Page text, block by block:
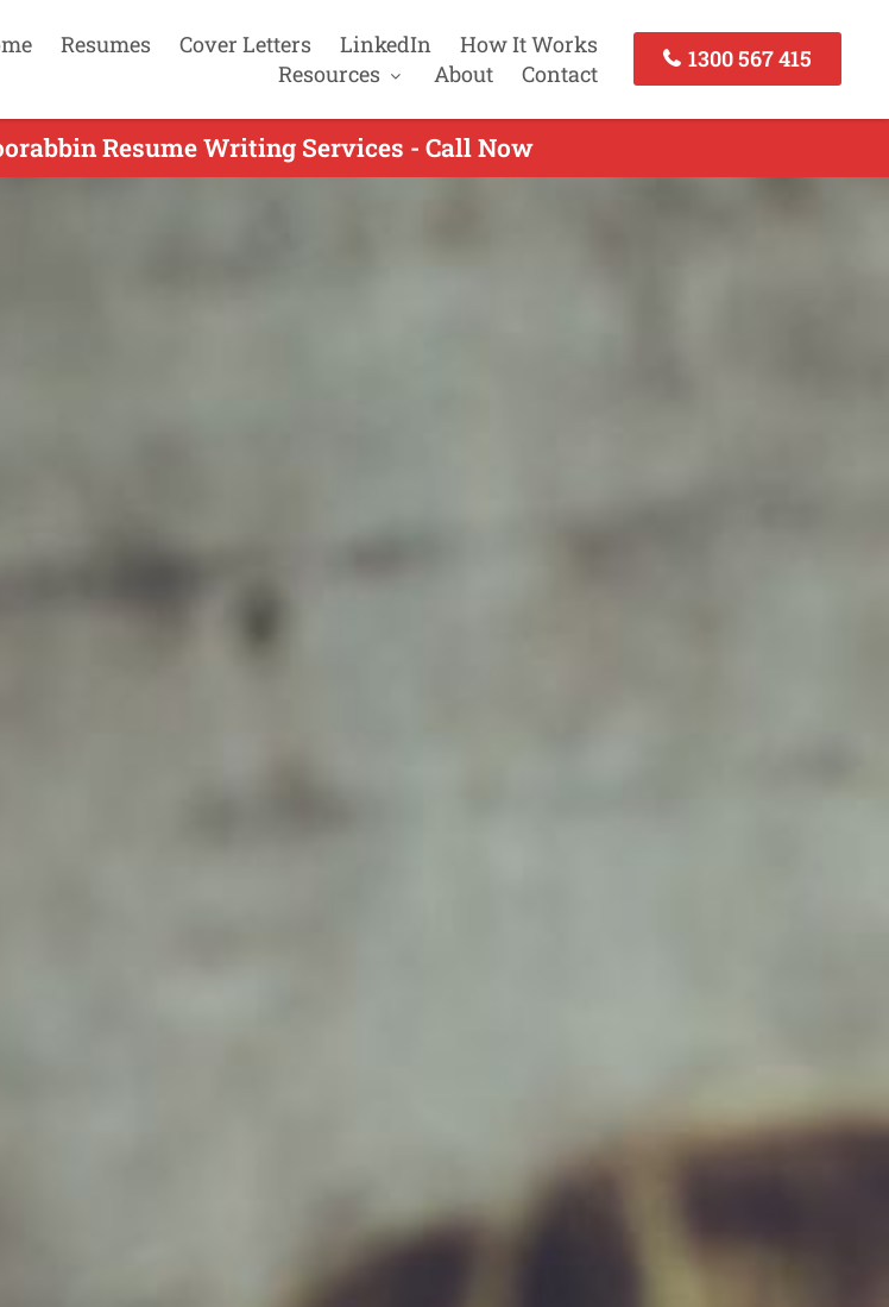
Resumes Cover Letters LinkedIn
How It Works
Resources
About Contact
1300 567 415
Resume Writing Services - Call Now